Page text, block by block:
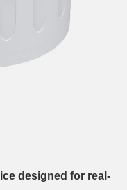
designed for real-